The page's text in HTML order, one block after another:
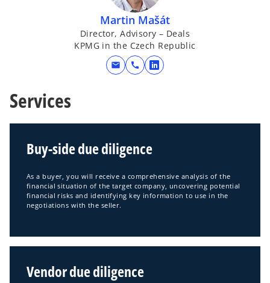
Martin Mašát
Director, Advisory – Deals
KPMG in the Czech Republic
mail call
o
a
n
e
a
Services
Buy-side due diligence
As a buyer, you will receive a comprehensive analysis of the
financial situation of the target company, uncovering potential
financial risks and identifying key information to use in the
negotiations with the seller.
Vendor due diligence